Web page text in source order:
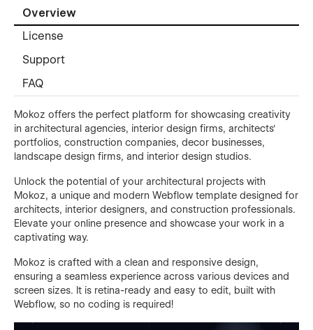
Overview
License
Support
FAQ
Mokoz offers the perfect platform for showcasing creativity
in architectural agencies, interior design firms, architects'
portfolios, construction companies, decor businesses,
landscape design firms, and interior design studios.
Unlock the potential of your architectural projects with
Mokoz, a unique and modern Webflow template designed for
architects, interior designers, and construction professionals.
Elevate your online presence and showcase your work in a
captivating way.
Mokoz is crafted with a clean and responsive design,
ensuring a seamless experience across various devices and
screen sizes. It is retina-ready and easy to edit, built with
Webflow, so no coding is required!